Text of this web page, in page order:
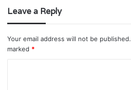
Leave a Reply
Your email address will not be published.
marked *